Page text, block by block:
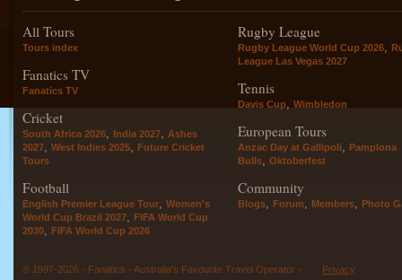
All Tours
Tours index
Fanatics TV
Fanatics TV
Cricket
South Africa 2026 India 2027
Ashes
2027
West Indies 2025
Future Cricket
Tours
Football
English Premier League Tour
Women's
World Cup Brazil 2027
FIFA World Cup
2030
FIFA World Cup 2026
Rugby League
Rugby League World Cup 2026,
League Las Vegas 2027
Tennis
Davis Cup, Wimbledon
European Tours
Anzac Day at Gallipoli
Pamplona
Bulls
Oktoberfest
Community
Blogs Forum Members Photo
© 1997-2026 - Fanatics - Australia's Favourite Travel Operator - Privacy